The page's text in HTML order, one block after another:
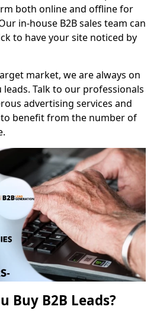
both online and offline for
in-house B2B sales team can
to have your site noticed by
market, we are always on
Talk to our professionals
advertising services and
benefit from the number of
Buy B2B Leads?